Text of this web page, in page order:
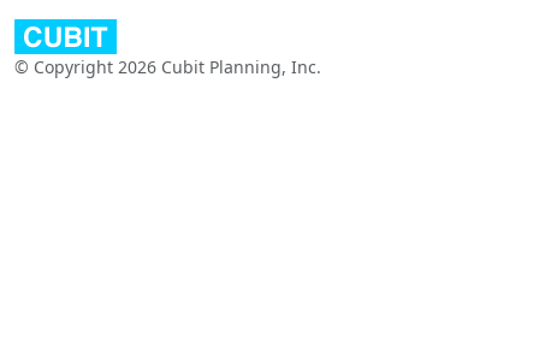
© Copyright 2026 Cubit Planning, Inc.